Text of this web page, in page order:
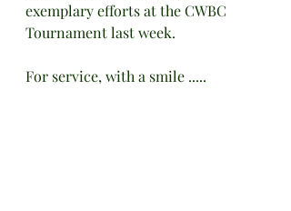
exemplary efforts at the CWBC
Tournament last week.
For service, with a smile .....